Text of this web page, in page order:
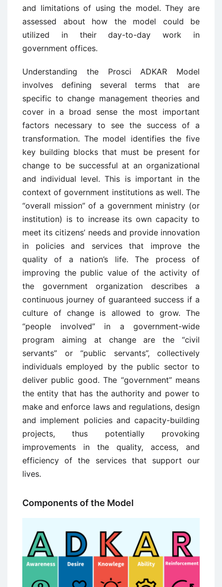
and limitations of using the model. They are
assessed about how the model could be
utilized in their day-to-day work in
government offices.
Understanding the Prosci ADKAR Model
involves defining several terms that are
specific to change management theories and
cover in a broad sense the most important
factors necessary to see the success of a
transformation. The model identifies the five
key building blocks that must be present for
change to be successful at an organizational
and individual level. This is important in the
context of government institutions as well. The
“overall mission” of a government ministry (or
institution) is to increase its own capacity to
meet its citizens’ needs and provide innovation
in policies and services that improve the
quality of a nation’s life. The process of
improving the public value of the activity of
the government organization describes a
continuous journey of guaranteed success if a
culture of change is allowed to grow. The
“people involved” in a government-wide
program aiming at change are the “civil
servants” or “public servants”, collectively
individuals employed by the public sector to
deliver public good. The “government” means
the entity that has the authority and power to
make and enforce laws and regulations, design
and implement policies and capacity-building
projects, thus potentially provoking
improvements in the quality, access, and
efficiency of the services that support our
lives.
Components of the Model